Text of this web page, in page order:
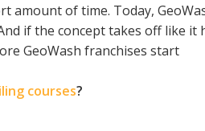
amount of time. Today,
if the concept takes off like it
GeoWash franchises start
courses?